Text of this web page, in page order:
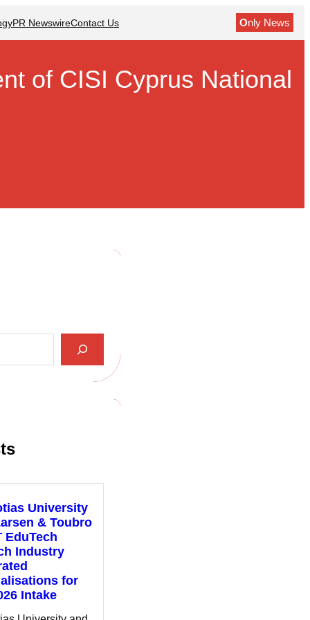
PR NewswireContact Us Only News
of CISI Cyprus National
University
& Toubro
EduTech
Industry
for
Intake